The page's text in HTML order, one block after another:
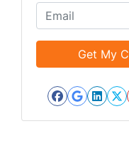
t
l
e
n
e
m
a
i